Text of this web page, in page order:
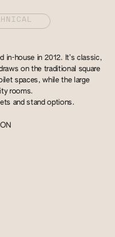
in-house in 2012. It’s classic,
on the traditional square
spaces, while the large
rooms.
and stand options.